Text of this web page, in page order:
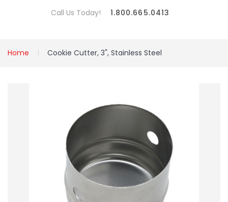
Call Us Today! 1.800.665.0413
Home Cookie Cutter, 3", Stainless Steel